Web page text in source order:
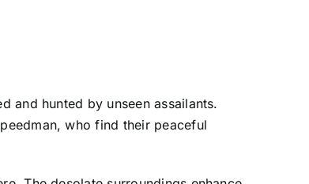
and hunted by unseen assailants.
who find their peaceful